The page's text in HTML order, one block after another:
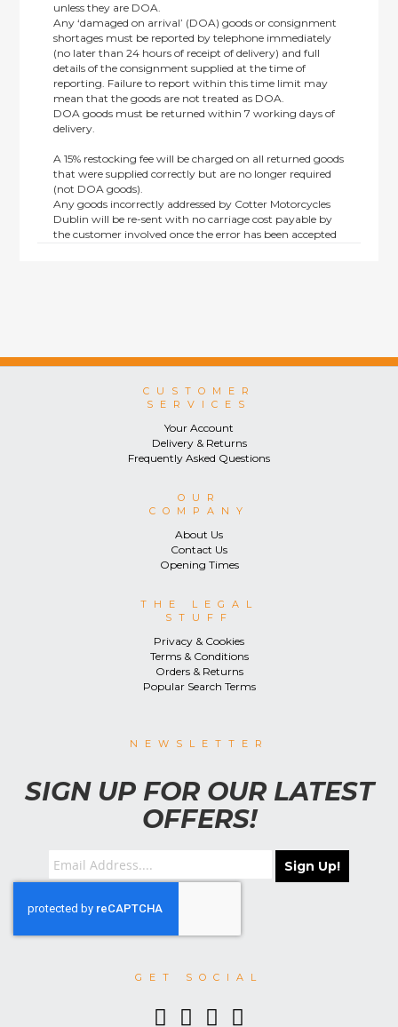
unless they are DOA.
Any ‘damaged on arrival’ (DOA) goods or consignment
shortages must be reported by telephone immediately
(no later than 24 hours of receipt of delivery) and full
details of the consignment supplied at the time of
reporting. Failure to report within this time limit may
mean that the goods are not treated as DOA.
DOA goods must be returned within 7 working days of
delivery.
A 15% restocking fee will be charged on all returned goods
that were supplied correctly but are no longer required
(not DOA goods).
Any goods incorrectly addressed by Cotter Motorcycles
Dublin will be re-sent with no carriage cost payable by
the customer involved once the error has been accepted
CUSTOMER
SERVICES
Your Account
Delivery & Returns
Frequently Asked Questions
OUR
COMPANY
About Us
Contact Us
Opening Times
THE LEGAL
STUFF
Privacy & Cookies
Terms & Conditions
Orders & Returns
Popular Search Terms
NEWSLETTER
SIGN UP FOR OUR LATEST
OFFERS!
Sign Up!
GET SOCIAL